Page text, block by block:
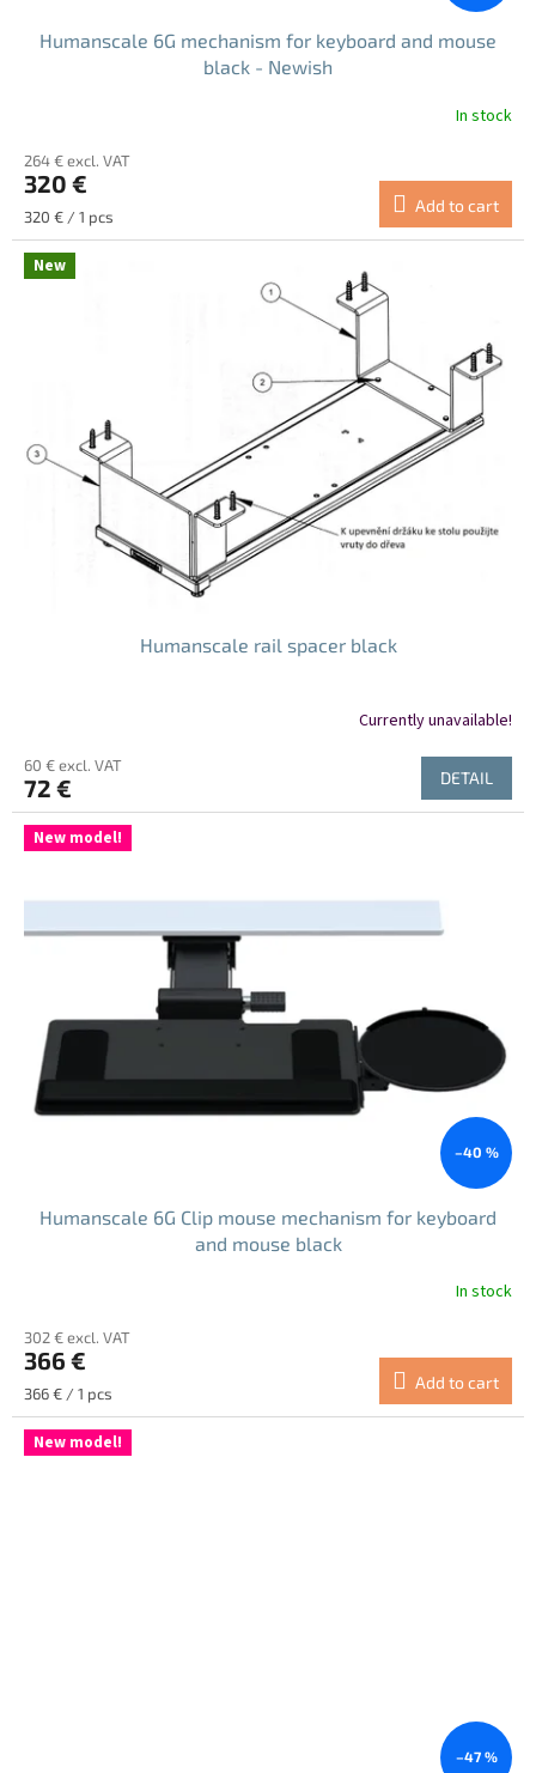
Humanscale 6G mechanism for keyboard and mouse
black - Newish
In stock
264 € excl. VAT
320 €
Measure
price:
320 € / 1 pcs
Add to cart
New
Humanscale rail spacer black
Currently unavailable!
60 € excl. VAT
72 € DETAIL
New model!
–40 %
Humanscale 6G Clip mouse mechanism for keyboard
and mouse black
In stock
302 € excl. VAT
366 €
Measure
price:
366 € / 1 pcs
Add to cart
New model!
–47 %